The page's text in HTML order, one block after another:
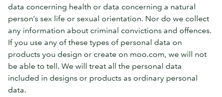
data concerning health or data concerning a natural
person’s sex life or sexual orientation. Nor do we collect
any information about criminal convictions and offences.
If you use any of these types of personal data on
products you design or create on moo.com, we will not
be able to tell. We will treat all the personal data
included in designs or products as ordinary personal
data.